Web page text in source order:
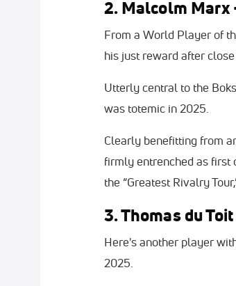
2. Malcolm Marx
From a World Player of
his just reward after close
Utterly central to the
was totemic in 2025.
Clearly benefitting from
firmly entrenched as first
the “Greatest Rivalry
3. Thomas du
Here's another player
2025.